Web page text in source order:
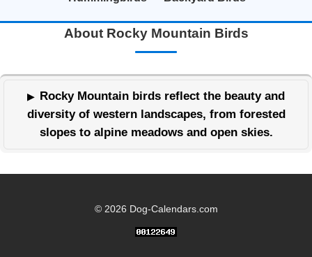
About Rocky Mountain Birds
Rocky Mountain birds reflect the beauty and
diversity of western landscapes, from forested
slopes to alpine meadows and open skies.
© 2026 Dog-Calendars.com